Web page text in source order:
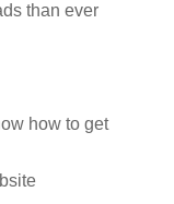
than ever
how to get